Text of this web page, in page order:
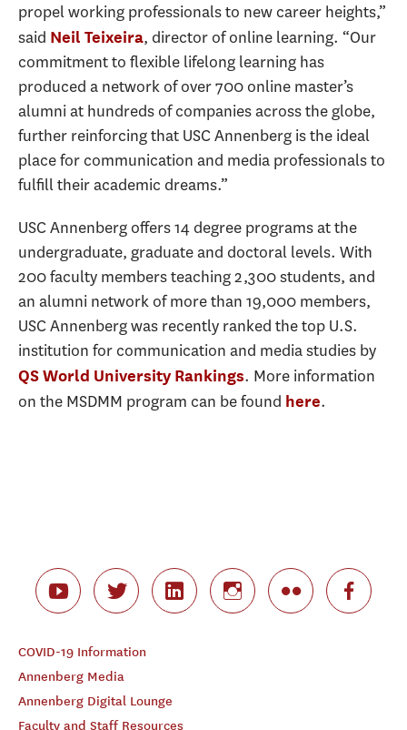
propel working professionals to new career heights,”
said Neil Teixeira, director of online learning. “Our
commitment to flexible lifelong learning has
produced a network of over 700 online master’s
alumni at hundreds of companies across the globe,
further reinforcing that USC Annenberg is the ideal
place for communication and media professionals to
fulfill their academic dreams.”
USC Annenberg offers 14 degree programs at the
undergraduate, graduate and doctoral levels. With
200 faculty members teaching 2,300 students, and
an alumni network of more than 19,000 members,
USC Annenberg was recently ranked the top U.S.
institution for communication and media studies by
QS World University Rankings. More information
on the MSDMM program can be found here.
COVID-19 Information
Annenberg Media
Annenberg Digital Lounge
Faculty and Staff Resources